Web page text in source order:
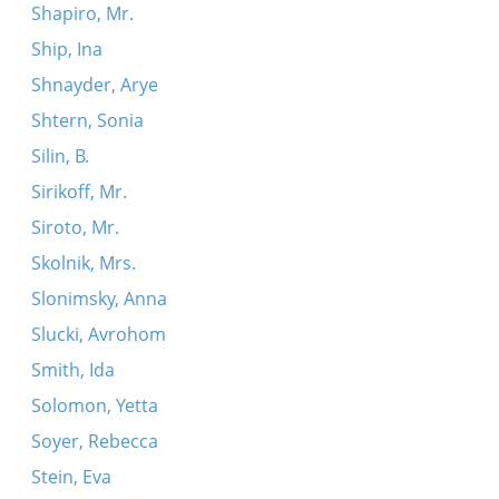
Shapiro, Mr.
Ship, Ina
Shnayder, Arye
Shtern, Sonia
Silin, B.
Sirikoff, Mr.
Siroto, Mr.
Skolnik, Mrs.
Slonimsky, Anna
Slucki, Avrohom
Smith, Ida
Solomon, Yetta
Soyer, Rebecca
Stein, Eva